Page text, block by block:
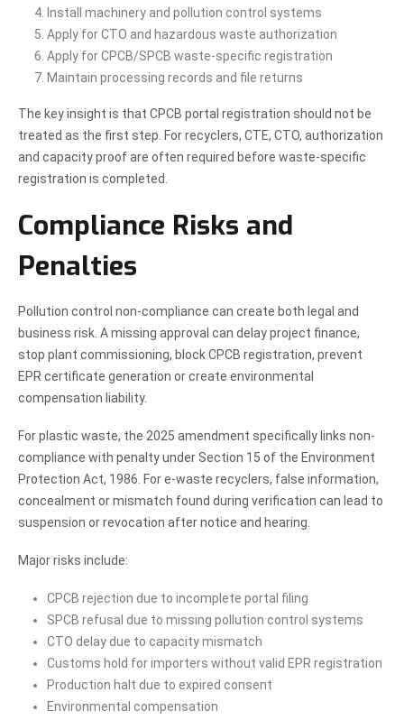
Install machinery and pollution control systems
Apply for CTO and hazardous waste authorization
Apply for CPCB/SPCB waste-specific registration
Maintain processing records and file returns
The key insight is that CPCB portal registration should not be
treated as the first step. For recyclers, CTE, CTO, authorization
and capacity proof are often required before waste-specific
registration is completed.
Compliance Risks and
Penalties
Pollution control non-compliance can create both legal and
business risk. A missing approval can delay project finance,
stop plant commissioning, block CPCB registration, prevent
EPR certificate generation or create environmental
compensation liability.
For plastic waste, the 2025 amendment specifically links non-
compliance with penalty under Section 15 of the Environment
Protection Act, 1986. For e-waste recyclers, false information,
concealment or mismatch found during verification can lead to
suspension or revocation after notice and hearing.
Major risks include:
CPCB rejection due to incomplete portal filing
SPCB refusal due to missing pollution control systems
CTO delay due to capacity mismatch
Customs hold for importers without valid EPR registration
Production halt due to expired consent
Environmental compensation